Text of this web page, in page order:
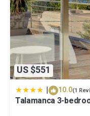
US $551
| 10.0(1
Talamanca 3-